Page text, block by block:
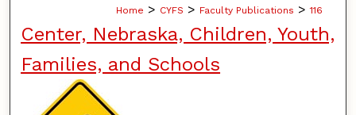
Home > CYFS > Faculty Publications > 116
Center, Nebraska, Children, Youth,
Families, and Schools